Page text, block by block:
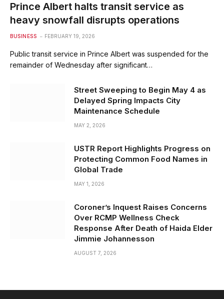
Prince Albert halts transit service as
heavy snowfall disrupts operations
BUSINESS FEBRUARY 19, 2026
Public transit service in Prince Albert was suspended for the
remainder of Wednesday after significant…
Street Sweeping to Begin May 4 as
Delayed Spring Impacts City
Maintenance Schedule
MAY 2, 2026
USTR Report Highlights Progress on
Protecting Common Food Names in
Global Trade
MAY 1, 2026
Coroner’s Inquest Raises Concerns
Over RCMP Wellness Check
Response After Death of Haida Elder
Jimmie Johannesson
AUGUST 7, 2026